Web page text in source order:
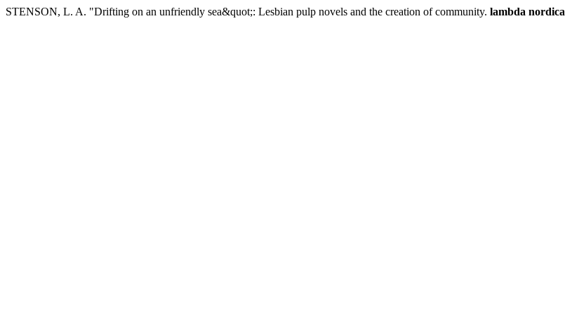
STENSON, L. A. "Drifting on an unfriendly sea&quot;: Lesbian pulp novels and the creation of community. lambda nordica